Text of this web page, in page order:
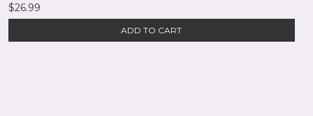
$26.99
ADD TO CART